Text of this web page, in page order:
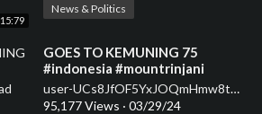
15:79
News & Politics
⁣GOES TO KEMUNING 75
#indonesia #mountrinjani
#offroad #automobile #travel
#gunung #offroading
user-UCs8JfOF5YxJOQmHmw8tMyWg
95,177 Views · 03/29/24